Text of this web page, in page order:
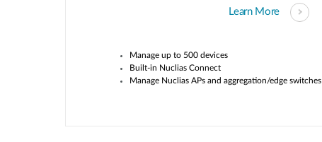
Learn More
Manage up to 500 devices
Built-in Nuclias Connect
ManageNucliasAPs and aggregation/edge switches